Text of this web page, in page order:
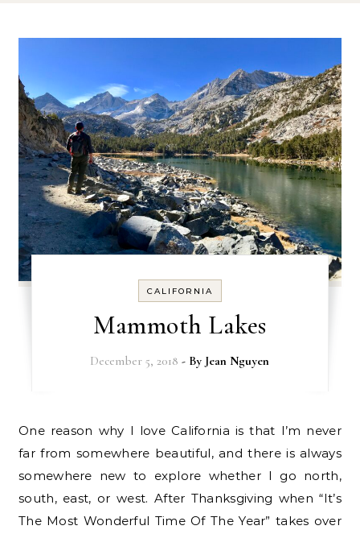
CALIFORNIA
Mammoth Lakes
December 5, 2018 - By Jean Nguyen
One reason why I love California is that I’m never
far from somewhere beautiful, and there is always
somewhere new to explore whether I go north,
south, east, or west. After Thanksgiving when “It’s
The Most Wonderful Time Of The Year” takes over